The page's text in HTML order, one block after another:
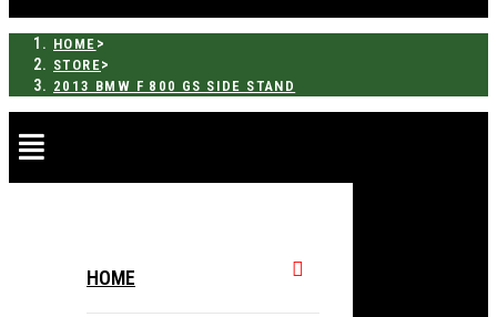
HOME >
STORE>
2013 BMW F 800 GS SIDE STAND
HOME